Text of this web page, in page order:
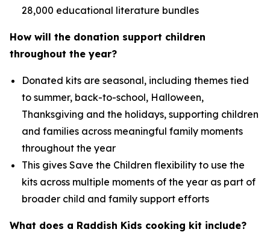
28,000 educational literature bundles
How will the donation support children
throughout the year?
Donated kits are seasonal, including themes tied
to summer, back-to-school, Halloween,
Thanksgiving and the holidays, supporting children
and families across meaningful family moments
throughout the year
This gives Save the Children flexibility to use the
kits across multiple moments of the year as part of
broader child and family support efforts
What does a Raddish Kids cooking kit include?